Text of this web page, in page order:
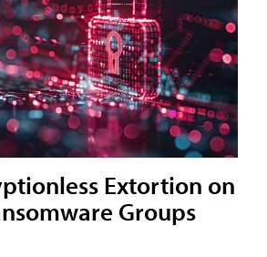
Extortion on
Groups